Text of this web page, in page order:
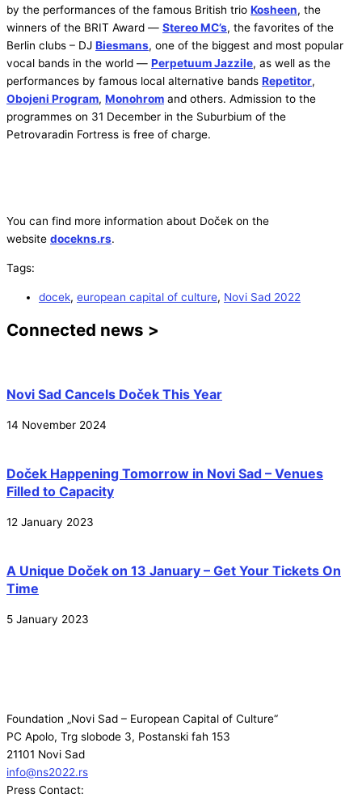
by the performances of the famous British trio Kosheen, the
winners of the BRIT Award — Stereo MC’s, the favorites of the
Berlin clubs – DJ Biesmans, one of the biggest and most popular
vocal bands in the world — Perpetuum Jazzile, as well as the
performances by famous local alternative bands Repetitor,
Obojeni Program, Monohrom and others. Admission to the
programmes on 31 December in the Suburbium of the
Petrovaradin Fortress is free of charge.
You can find more information about Doček on the
website docekns.rs.
Tags:
docek, european capital of culture, Novi Sad 2022
Connected news >
Novi Sad Cancels Doček This Year
14 November 2024
Doček Happening Tomorrow in Novi Sad – Venues
Filled to Capacity
12 January 2023
A Unique Doček on 13 January – Get Your Tickets On
Time
5 January 2023
Foundation „Novi Sad – European Capital of Culture“
PC Apolo, Trg slobode 3, Postanski fah 153
21101 Novi Sad
info@ns2022.rs
Press Contact: